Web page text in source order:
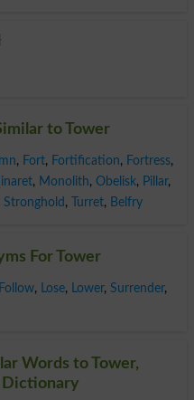
to Tower
, Fort, Fortification, Fortress,
, Monolith, Obelisk, Pillar,
Stronghold , Turret, Belfry
For Tower
Follow, Lose, Lower, Surrender,
Words to Tower,
Dictionary